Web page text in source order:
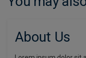
About Us